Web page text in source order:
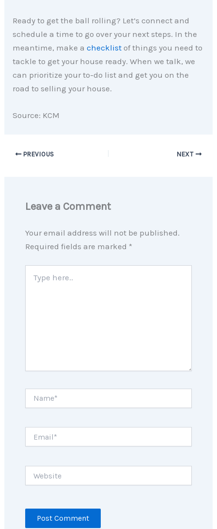
Ready to get the ball rolling? Let’s connect and
schedule a time to go over your next steps. In the
meantime, make achecklist of things you need to
tackle to get your house ready. When we talk, we
can prioritize your to-do list and get you on the
road to selling your house.
Source: KCM
PREVIOUS NEXT
Leave a Comment
Your email address will not be published.
Required fields are marked *
here..